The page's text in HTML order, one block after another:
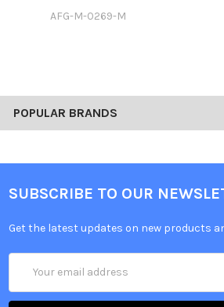
POPULAR BRANDS
AFG-M-0269-M
SUBSCRIBE TO OUR
Get the latest updates on new products
Address